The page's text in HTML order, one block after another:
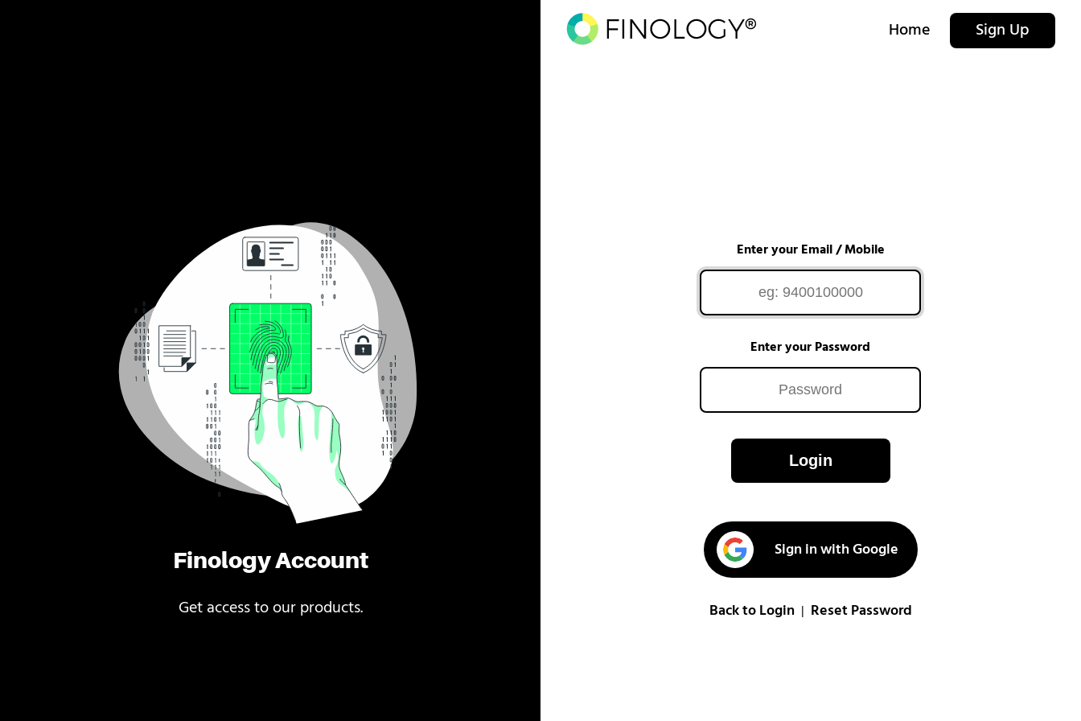
Finology Account
Get access to our products.
Home Sign Up
Enter your Email / Mobile
Enter your Password
Login
Sign in with Google
Back to Login| Reset Password